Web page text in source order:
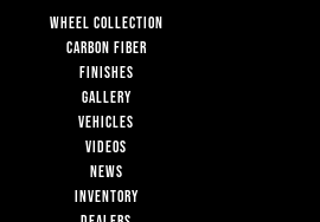
WHEEL COLLECTION
CARBON FIBER
FINISHES
GALLERY
VEHICLES
VIDEOS
NEWS
INVENTORY